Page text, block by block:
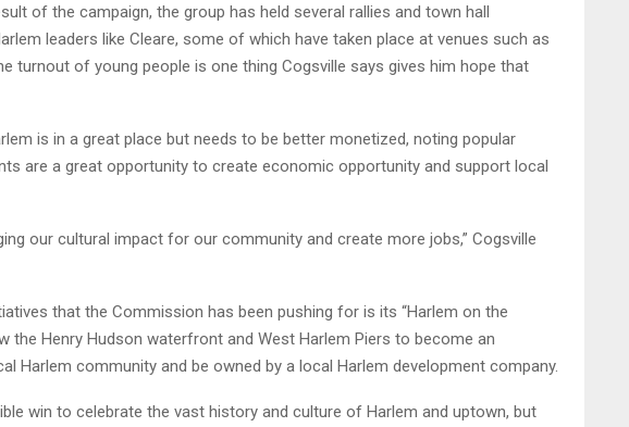
of the campaign, the group has held several rallies and town hall
leaders like Cleare, some of which have taken place at venues such as
turnout of young people is one thing Cogsville says gives him hope that
is in a great place but needs to be better monetized, noting popular
are a great opportunity to create economic opportunity and support local
our cultural impact for our community and create more jobs,” Cogsville
that the Commission has been pushing for is its “Harlem on the
the Henry Hudson waterfront and West Harlem Piers to become an
Harlem community and be owned by a local Harlem development company.
win to celebrate the vast history and culture of Harlem and uptown, but